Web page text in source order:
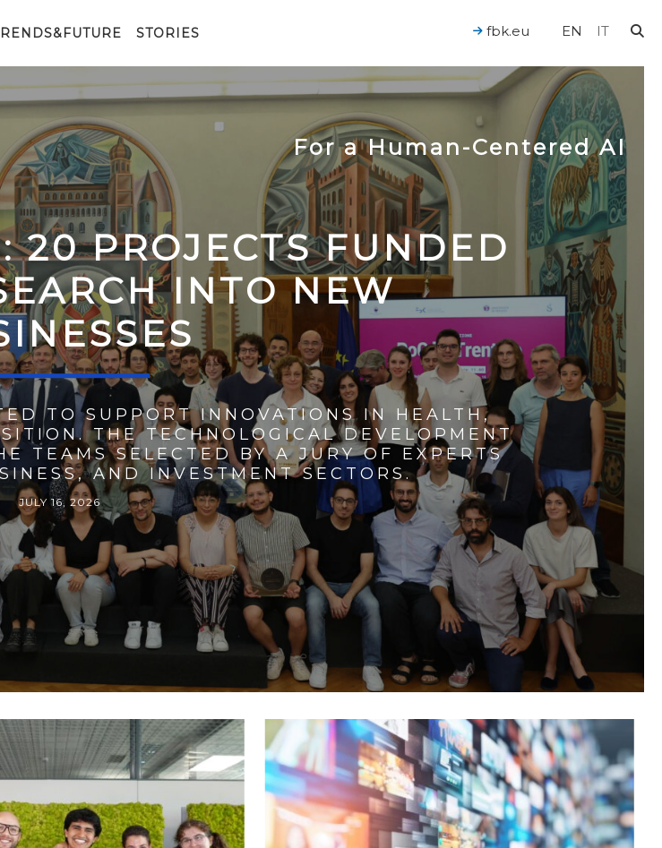
STORIES EN IT
fbk.eu
For a Human-Centered AI
20 PROJECTS FUNDED
INTO NEW
TO SUPPORT INNOVATIONS IN HEALTH,
THE TECHNOLOGICAL DEVELOPMENT
TEAMS SELECTED BY A JURY OF EXPERTS
AND INVESTMENT SECTORS.
JULY 16, 2026